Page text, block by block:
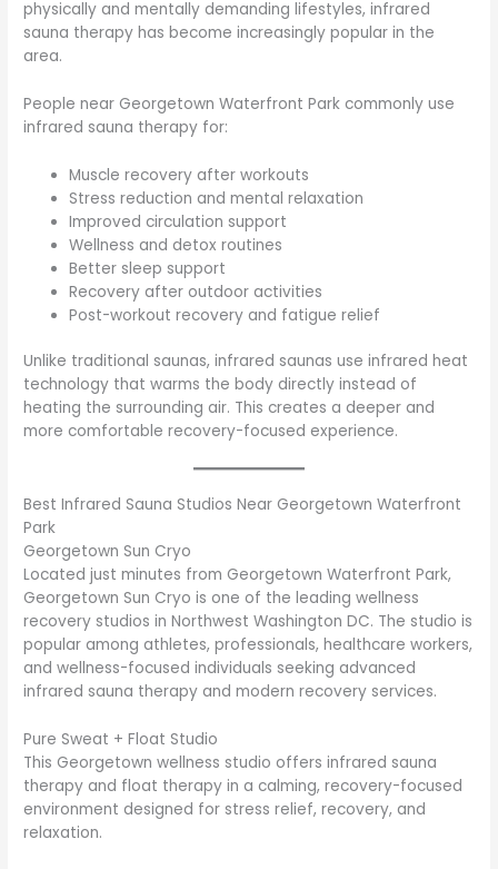
physically and mentally demanding lifestyles, infrared
sauna therapy has become increasingly popular in the
area.
People near Georgetown Waterfront Park commonly use
infrared sauna therapy for:
Muscle recovery after workouts
Stress reduction and mental relaxation
Improved circulation support
Wellness and detox routines
Better sleep support
Recovery after outdoor activities
Post-workout recovery and fatigue relief
Unlike traditional saunas, infrared saunas use infrared heat
technology that warms the body directly instead of
heating the surrounding air. This creates a deeper and
more comfortable recovery-focused experience.
Best Infrared Sauna Studios Near Georgetown Waterfront
Park
Georgetown Sun Cryo
Located just minutes from Georgetown Waterfront Park,
Georgetown Sun Cryo is one of the leading wellness
recovery studios in Northwest Washington DC. The studio is
popular among athletes, professionals, healthcare workers,
and wellness-focused individuals seeking advanced
infrared sauna therapy and modern recovery services.
Pure Sweat + Float Studio
This Georgetown wellness studio offers infrared sauna
therapy and float therapy in a calming, recovery-focused
environment designed for stress relief, recovery, and
relaxation.